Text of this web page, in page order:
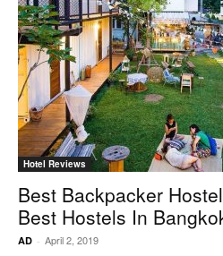
Hotel Reviews
Best Backpacker
Best Hostels In
AD - April 2, 2019